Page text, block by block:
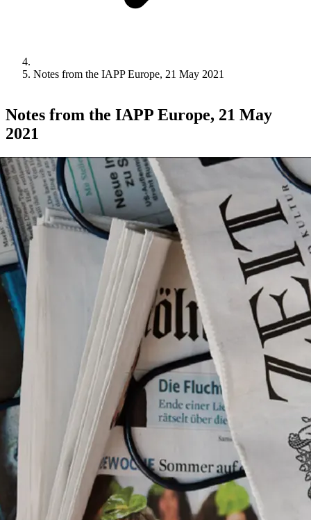
Notes from the IAPP Europe, 21 May 2021
Notes from the IAPP Europe, 21 May
2021